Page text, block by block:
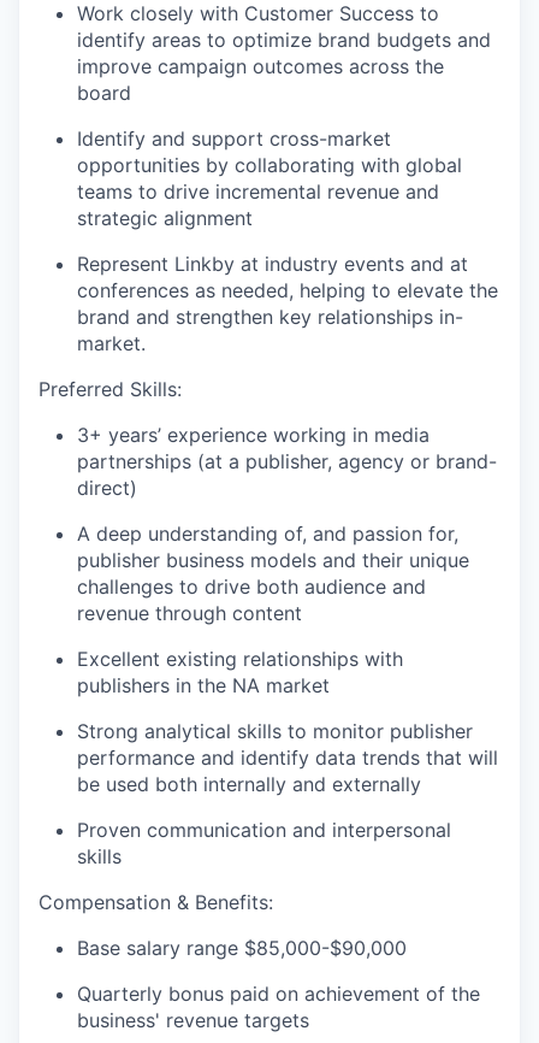
Work closely with Customer Success to
identify areas to optimize brand budgets and
improve campaign outcomes across the
board
Identify and support cross-market
opportunities by collaborating with global
teams to drive incremental revenue and
strategic alignment
Represent Linkby at industry events and at
conferences as needed, helping to elevate the
brand and strengthen key relationships in-
market.
Preferred Skills:
3+ years’ experience working in media
partnerships (at a publisher, agency or brand-
direct)
A deep understanding of, and passion for,
publisher business models and their unique
challenges to drive both audience and
revenue through content
Excellent existing relationships with
publishers in the NA market
Strong analytical skills to monitor publisher
performance and identify data trends that will
be used both internally and externally
Proven communication and interpersonal
skills
Compensation & Benefits:
Base salary range $85,000-$90,000
Quarterly bonus paid on achievement of the
business' revenue targets